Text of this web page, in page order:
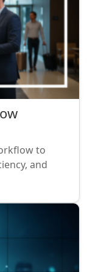
to
and